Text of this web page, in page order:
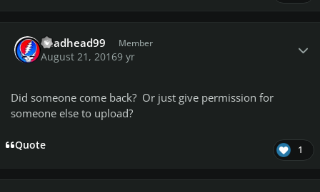
deadhead99 Member
August 21, 20169 yr
Did someone come back? Or just give permission for
someone else to upload?
Quote 1